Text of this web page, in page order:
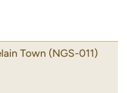
Town (NGS-011)